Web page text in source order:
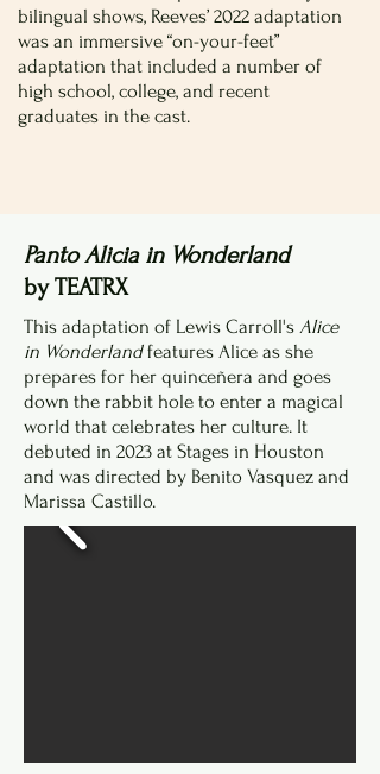
bilingual shows, Reeves’ 2022 adaptation
was an immersive “on-your-feet”
adaptation that included a number of
high school, college, and recent
graduates in the cast.
Panto Alicia in Wonderland
by TEATRX
This adaptation of Lewis Carroll's Alice
in Wonderlandfeatures Alice as she
prepares for her quinceñera and goes
down the rabbit hole to enter a magical
world that celebrates her culture. It
debuted in 2023 at Stages in Houston
and was directed by Benito Vasquez and
Marissa Castillo.